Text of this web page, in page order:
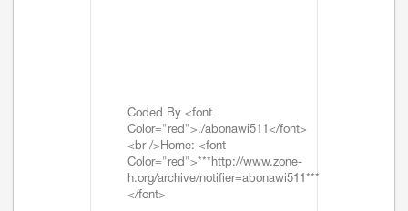
Coded By <font
Color="red">./abonawi511</font>
<br />Home: <font
Color="red">***http://www.zone-
h.org/archive/notifier=abonawi511***
</font>